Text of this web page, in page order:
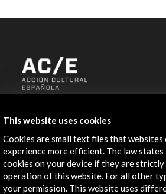
AC/E
Contact
info@accioncultural.es
+34 91 700 4000
This website uses cookies
Cookies are small text files that websites
experience more efficient. The law
cookies on your device if they are
operation of this website. For all other
your permission. This website uses